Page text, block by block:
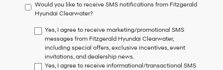
to
consent
condition
purchase
Would you like to receive SMS notifications from Fitzgerald
Hyundai Clearwater?
Yes, I agree to receive marketing/promotional SMS
messages from Fitzgerald Hyundai Clearwater,
including special offers, exclusive incentives, event
invitations, and dealership news.
Yes, I agree to receive informational/transactional SMS